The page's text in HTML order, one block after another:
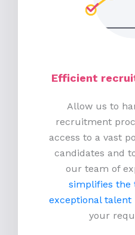
Efficient
Allow us to
recruitment
access to a vast
candidates and
our team of
simplifies the
exceptional talent
your